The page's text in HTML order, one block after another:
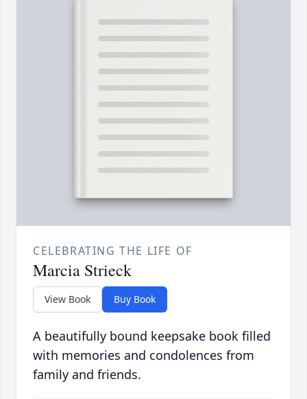
CELEBRATING THE LIFE OF
Marcia Strieck
View Book Buy Book
A beautifully bound keepsake book filled
with memories and condolences from
family and friends.